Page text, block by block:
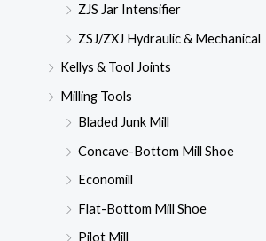
ZJS Jar Intensifier
ZSJ/ZXJ Hydraulic & Mechanical
Kellys & Tool Joints
Milling Tools
Bladed Junk Mill
Concave-Bottom Mill Shoe
Economill
Flat-Bottom Mill Shoe
Pilot Mill